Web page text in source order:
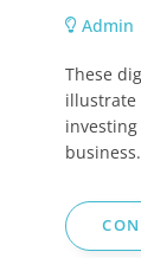
Admin
These
illustrate
business.